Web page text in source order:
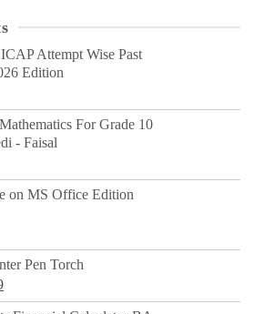
Attempt Wise Past
Edition
For Grade 10
- Faisal
on MS Office Edition
Pen Torch
Current
price